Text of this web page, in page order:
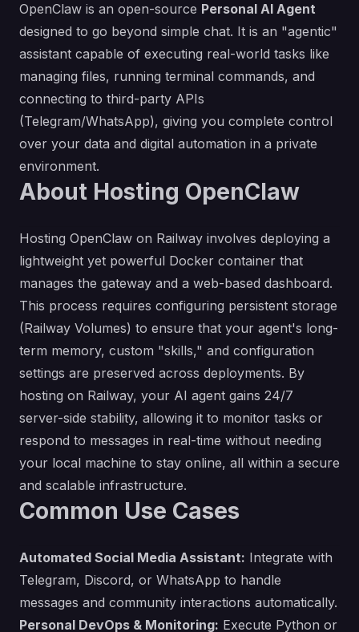
OpenClaw is an open-source Personal AI Agent
designed to go beyond simple chat. It is an "agentic"
assistant capable of executing real-world tasks like
managing files, running terminal commands, and
connecting to third-party APIs
(Telegram/WhatsApp), giving you complete control
over your data and digital automation in a private
environment.
About Hosting OpenClaw
Hosting OpenClaw on Railway involves deploying a
lightweight yet powerful Docker container that
manages the gateway and a web-based dashboard.
This process requires configuring persistent storage
(Railway Volumes) to ensure that your agent's long-
term memory, custom "skills," and configuration
settings are preserved across deployments. By
hosting on Railway, your AI agent gains 24/7
server-side stability, allowing it to monitor tasks or
respond to messages in real-time without needing
your local machine to stay online, all within a secure
and scalable infrastructure.
Common Use Cases
Automated Social Media Assistant: Integrate with
Telegram, Discord, or WhatsApp to handle
messages and community interactions automatically.
Personal DevOps & Monitoring: Execute Python or